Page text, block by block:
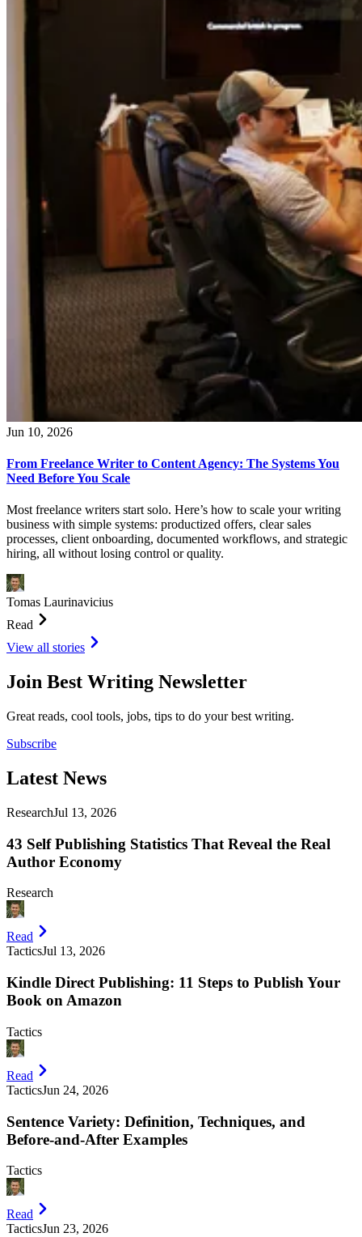
Jun 10, 2026
From Freelance Writer to Content Agency: The Systems You
Need Before You Scale
Most freelance writers start solo. Here’s how to scale your writing
business with simple systems: productized offers, clear sales
processes, client onboarding, documented workflows, and strategic
hiring, all without losing control or quality.
Tomas Laurinavicius
Read
View all stories
Join Best Writing Newsletter
Great reads, cool tools, jobs, tips to do your best writing.
Subscribe
Latest News
ResearchJul 13, 2026
43 Self Publishing Statistics That Reveal the Real
Author Economy
Research
Read
TacticsJul 13, 2026
Kindle Direct Publishing: 11 Steps to Publish Your
Book on Amazon
Tactics
Read
TacticsJun 24, 2026
Sentence Variety: Definition, Techniques, and
Before-and-After Examples
Tactics
Read
TacticsJun 23, 2026